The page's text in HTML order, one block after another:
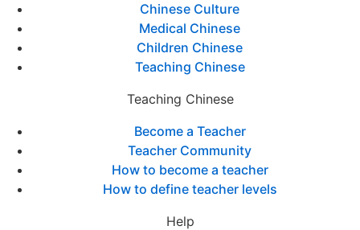
Chinese Culture
Medical Chinese
Children Chinese
Teaching Chinese
Teaching Chinese
Become a Teacher
Teacher Community
How to become a teacher
How to define teacher levels
Help